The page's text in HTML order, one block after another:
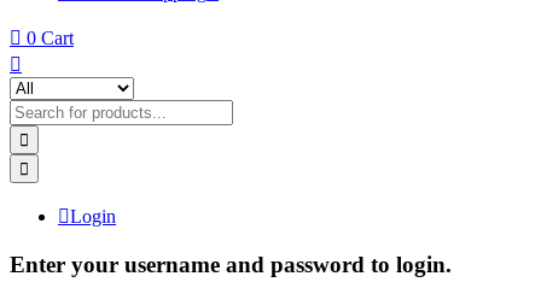
0 Cart
Login
Enter your username and password to login.